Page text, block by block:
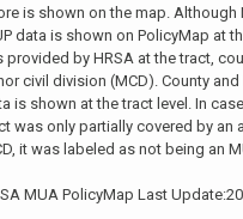
is shown on the map. Although
data is shown on PolicyMap at
provided by HRSA at the tract,
civil division (MCD). County and
is shown at the tract level. In
was only partially covered by an
it was labeled as not being an
MUA PolicyMap Last